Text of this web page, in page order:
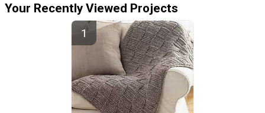
Your Recently Viewed Projects